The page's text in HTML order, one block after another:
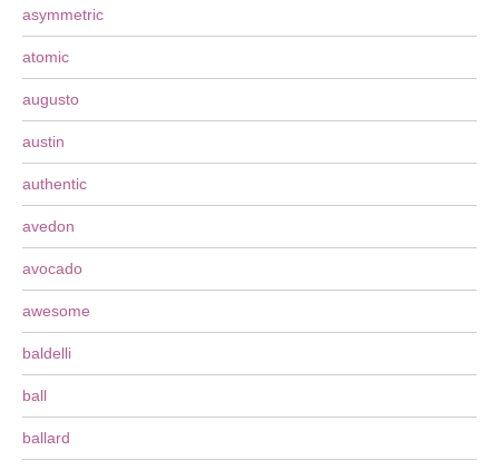
asymmetric
atomic
augusto
austin
authentic
avedon
avocado
awesome
baldelli
ball
ballard